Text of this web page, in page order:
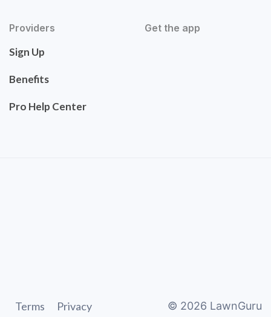
Providers
Sign Up
Benefits
Pro Help Center
Get the app
Terms Privacy © 2026 LawnGuru